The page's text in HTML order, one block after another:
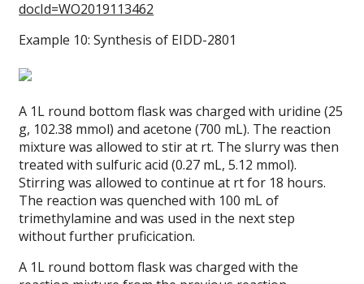
docId=WO2019113462
Example 10: Synthesis of EIDD-2801
A 1L round bottom flask was charged with uridine (25
g, 102.38 mmol) and acetone (700 mL). The reaction
mixture was allowed to stir at rt. The slurry was then
treated with sulfuric acid (0.27 mL, 5.12 mmol).
Stirring was allowed to continue at rt for 18 hours.
The reaction was quenched with 100 mL of
trimethylamine and was used in the next step
without further pruficication.
A 1L round bottom flask was charged with the